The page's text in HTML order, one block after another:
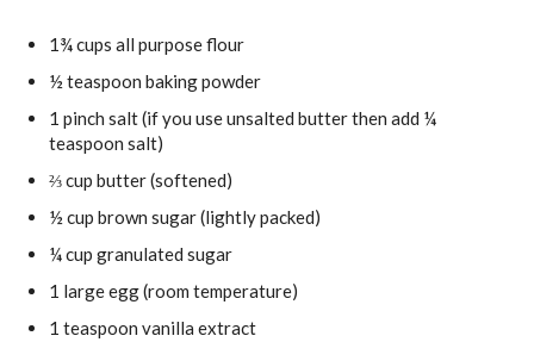
1¾cups all purpose flour
½ teaspoon baking powder
1 pinch salt (if you use unsalted butter then add ¼
teaspoon salt)
⅔cup butter (softened)
½ cup brown sugar (lightly packed)
¼cup granulated sugar
1 largeegg (room temperature)
1 teaspoon vanilla extract